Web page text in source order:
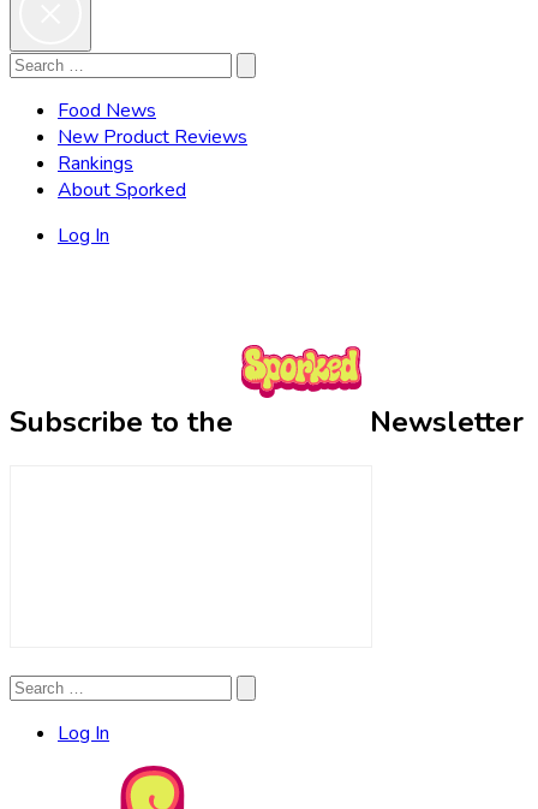
Search
Search
Food News
New Product Reviews
Rankings
About Sporked
Log In
Subscribe to the Newsletter
Search
Search
Log In